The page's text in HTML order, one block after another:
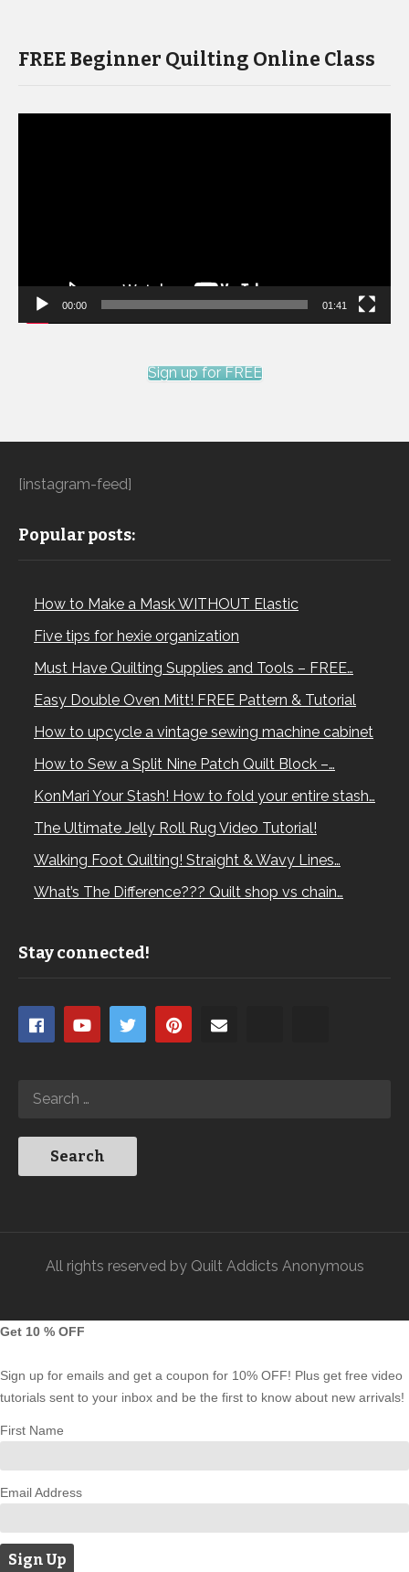
FREE Beginner Quilting Online Class
00:00 01:41
Sign up for FREE
[instagram-feed]
Popular posts:
How to Make a Mask WITHOUT Elastic
Five tips for hexie organization
Must Have Quilting Supplies and Tools – FREE…
Easy Double Oven Mitt! FREE Pattern & Tutorial
How to upcycle a vintage sewing machine cabinet
How to Sew a Split Nine Patch Quilt Block –…
KonMari Your Stash! How to fold your entire stash…
The Ultimate Jelly Roll Rug Video Tutorial!
Walking Foot Quilting! Straight & Wavy Lines…
What’s The Difference??? Quilt shop vs chain…
Stay connected!
All rights reserved by Quilt Addicts Anonymous
Get 10 % OFF
Sign up for emails and get a coupon for 10% OFF! Plus get free video
tutorials sent to your inbox and be the first to know about new arrivals!
First Name
Email Address